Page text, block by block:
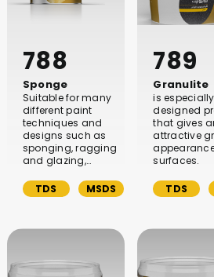
788
Sponge
Suitable for many
different paint
techniques and
designs such as
sponging, ragging
and glazing,…
TDS MSDS
789
Granulite
is especially
designed
that gives
attractive
surfaces.
TDS